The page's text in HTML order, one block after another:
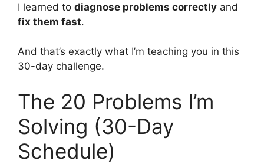
I learned to diagnose problems correctly and
fix them fast.
And that’s exactly what I’m teaching you in this
30-day challenge.
The 20 Problems I’m
Solving (30-Day
Schedule)